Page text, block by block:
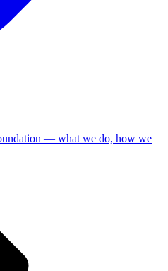
— what we do, how we